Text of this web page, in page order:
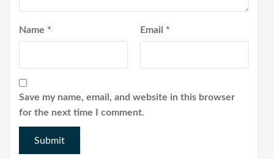
Name * Email *
Save my name, email, and website in this browser
for the next time I comment.